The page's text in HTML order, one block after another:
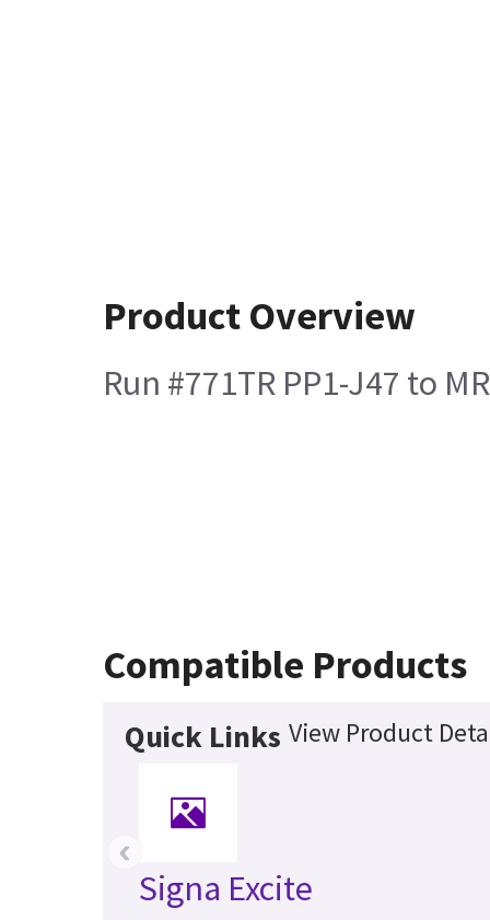
Product Overview
Run #771TR PP1-J47 to
Compatible Products
Quick Links View Product
Signa Excite
‹